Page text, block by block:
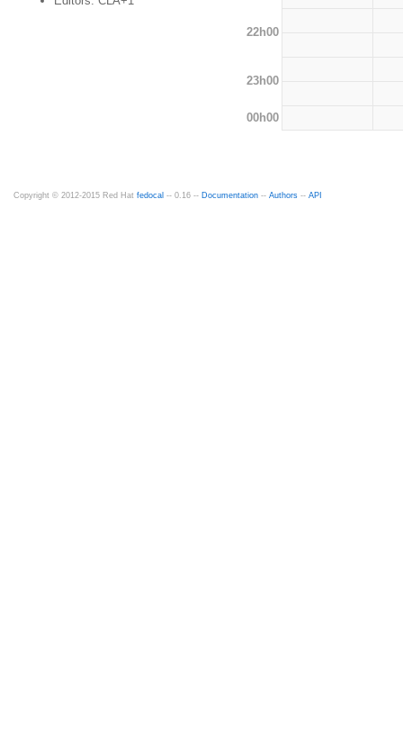
22h00
23h00
00h00
Copyright © 2012-2015 Red Hat fedocal -- 0.16 -- Documentation -- Authors -- API